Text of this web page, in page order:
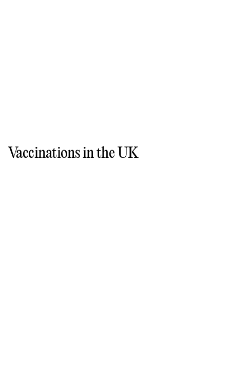
Vaccinations in the UK